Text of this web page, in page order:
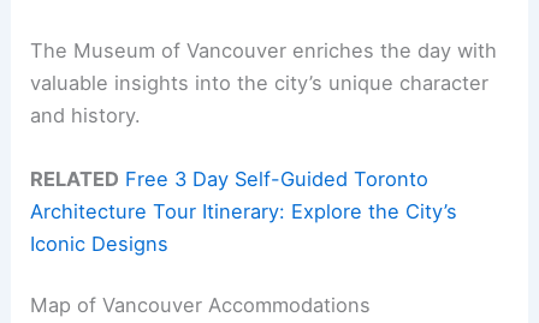
The Museum of Vancouver enriches the day with
valuable insights into the city’s unique character
and history.
RELATED Free 3 Day Self-Guided Toronto
Architecture Tour Itinerary: Explore the City’s
Iconic Designs
Map of Vancouver Accommodations